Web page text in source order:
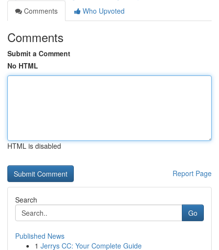
Comments
Who Upvoted
Comments
Submit a Comment
No HTML
HTML is disabled
Report Page
Search
Go
Published News
1 Jerrys CC: Your Complete Guide